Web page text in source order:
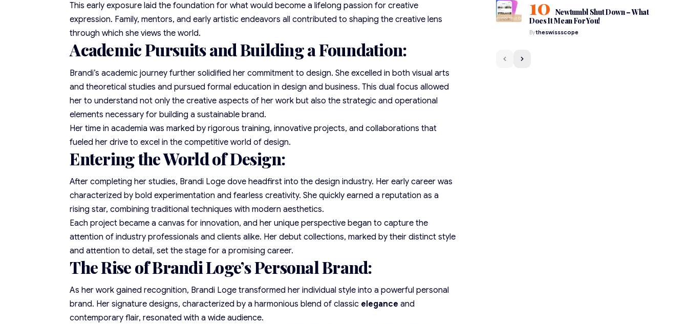
This early exposure laid the foundation for what would become a lifelong passion for creative
expression. Family, mentors, and early artistic endeavors all contributed to shaping the creative lens
through which she views the world.
Academic Pursuits and Building a Foundation:
Brandi’s academic journey further solidified her commitment to design. She excelled in both visual arts
and theoretical studies and pursued formal education in design and business. This dual focus allowed
her to understand not only the creative aspects of her work but also the strategic and operational
elements necessary for building a sustainable brand.
Her time in academia was marked by rigorous training, innovative projects, and collaborations that
fueled her drive to excel in the competitive world of design.
Entering the World of Design:
After completing her studies, Brandi Loge dove headfirst into the design industry. Her early career was
characterized by bold experimentation and fearless creativity. She quickly earned a reputation as a
rising star, combining traditional techniques with modern aesthetics.
Each project became a canvas for innovation, and her unique perspective began to capture the
attention of industry professionals and clients alike. Her debut collections, marked by their distinct style
and attention to detail, set the stage for a promising career.
The Rise of Brandi Loge’s Personal Brand:
As her work gained recognition, Brandi Loge transformed her individual style into a powerful personal
brand. Her signature designs, characterized by a harmonious blend of classic eleganceand
contemporary flair, resonated with a wide audience.
Newtumbl Shut Down – What
Does It Mean For You!
Bytheswissscope